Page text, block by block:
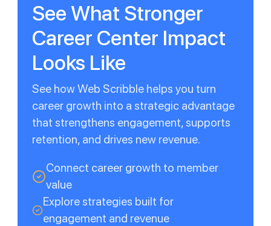
See What Stronger
Career Center Impact
Looks Like
See how Web Scribble helps you turn
career growth into a strategic advantage
that strengthens engagement, supports
retention, and drives new revenue.
Connect career growth to member
value
Explore strategies built for
engagement and revenue